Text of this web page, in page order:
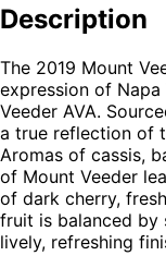
Cabernet
Sauvignon
quantity
Description
The 2019 Mount
expression of Napa
Veeder AVA.
a true reflection of
Aromas of cassis,
of Mount Veeder
of dark cherry,
fruit is balanced by
lively, refreshing